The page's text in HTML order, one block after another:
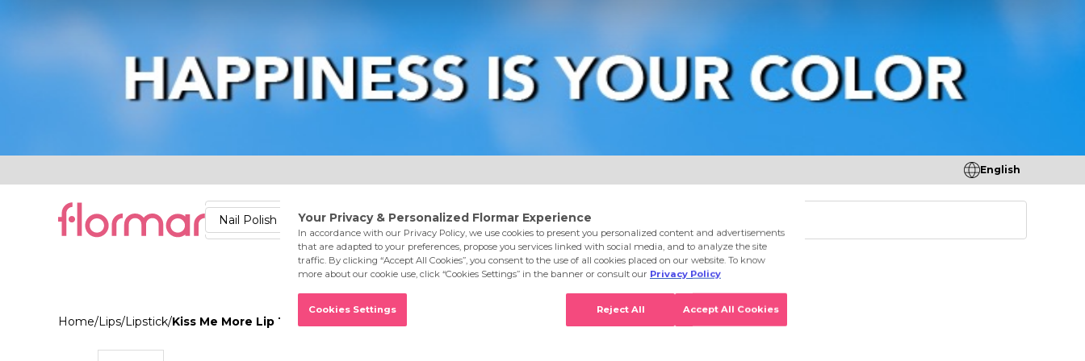
Lips Nails
Skin
Accessories Stores
English
Nail Polish Lipstick
Face Eyes Lips Nails Skin Care Accessories Stores
Home/Lips/Lipstick/Kiss Me More Lip Tattoo 023 Bachelorette